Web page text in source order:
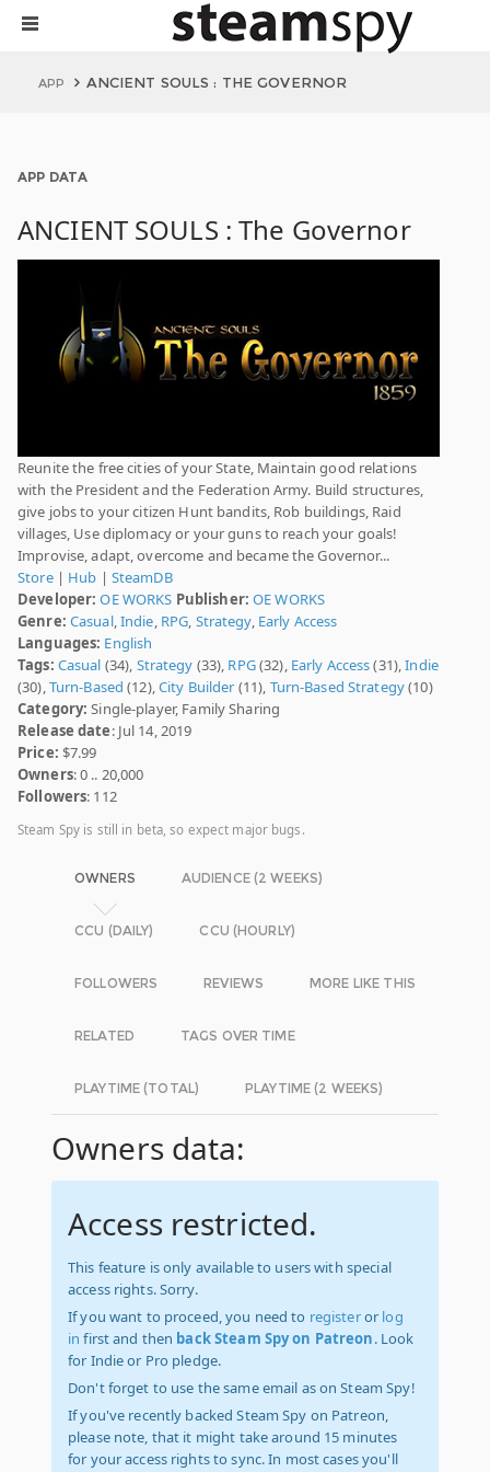
APP ANCIENT SOULS : THE GOVERNOR
APP DATA
ANCIENT SOULS : The Governor
Reunite the free cities of your State, Maintain good relations
with the President and the Federation Army. Build structures,
give jobs to your citizen Hunt bandits, Rob buildings, Raid
villages, Use diplomacy or your guns to reach your goals!
Improvise, adapt, overcome and became the Governor...
Store| Hub | SteamDB
Developer: OE WORKS Publisher: OE WORKS
Genre: Casual,Indie, RPG, Strategy, Early Access
Languages: English
Tags: Casual (34), Strategy (33), RPG(32), Early Access(31),Indie
(30),Turn-Based (12),City Builder (11), Turn-Based Strategy(10)
Category: Single-player, Family Sharing
Release date: Jul 14, 2019
Price: $7.99
Owners: 0 .. 20,000
Followers: 112
Steam Spy is still in beta, so expect major bugs.
OWNERS AUDIENCE (2 WEEKS)
CCU (DAILY) CCU (HOURLY)
FOLLOWERS REVIEWS MORE LIKE THIS
RELATED TAGS OVER TIME
PLAYTIME (TOTAL) PLAYTIME (2 WEEKS)
Owners data:
Access restricted.
This feature is only available to users with special
access rights. Sorry.
If you want to proceed, you need to registeror log
in first and then back Steam Spy on Patreon. Look
for Indie or Pro pledge.
Don't forget to use the same email as on Steam Spy!
If you've recently backed Steam Spy on Patreon,
please note, that it might take around 15 minutes
for your access rights to sync. In most cases you'll